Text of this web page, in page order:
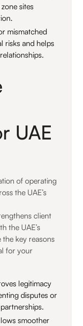
sites
mismatched
risks and helps
UAE
of operating
the UAE’s
client
the UAE’s
key reasons
for your
legitimacy
disputes or
smoother